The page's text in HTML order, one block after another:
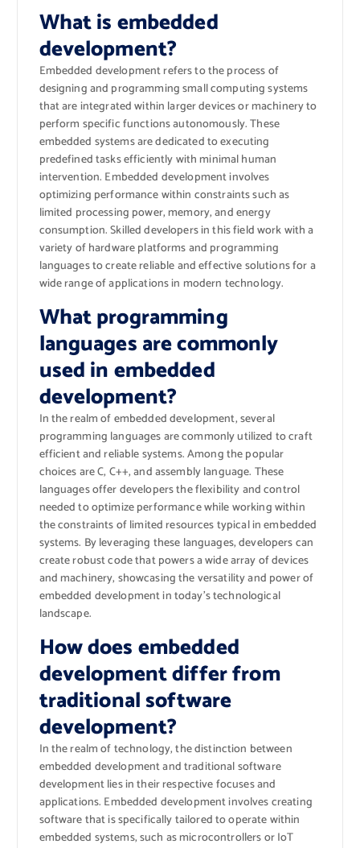
What is embedded
development?
Embedded development refers to the process of
designing and programming small computing systems
that are integrated within larger devices or machinery to
perform specific functions autonomously. These
embedded systems are dedicated to executing
predefined tasks efficiently with minimal human
intervention. Embedded development involves
optimizing performance within constraints such as
limited processing power, memory, and energy
consumption. Skilled developers in this field work with a
variety of hardware platforms and programming
languages to create reliable and effective solutions for a
wide range of applications in modern technology.
What programming
languages are commonly
used in embedded
development?
In the realm of embedded development, several
programming languages are commonly utilized to craft
efficient and reliable systems. Among the popular
choices are C, C++, and assembly language. These
languages offer developers the flexibility and control
needed to optimize performance while working within
the constraints of limited resources typical in embedded
systems. By leveraging these languages, developers can
create robust code that powers a wide array of devices
and machinery, showcasing the versatility and power of
embedded development in today’s technological
landscape.
How does embedded
development differ from
traditional software
development?
In the realm of technology, the distinction between
embedded development and traditional software
development lies in their respective focuses and
applications. Embedded development involves creating
software that is specifically tailored to operate within
embedded systems, such as microcontrollers or IoT